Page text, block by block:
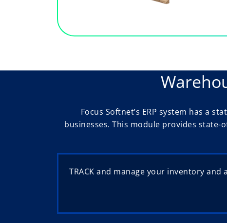
Focus Softnet’s ERP system has a
businesses. This module provides
TRACK and manage your inventory